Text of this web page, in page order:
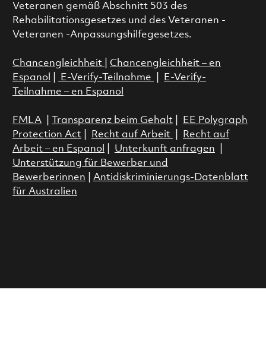
Veteranen gemäß Abschnitt 503 des
Rehabilitationsgesetzes und des Veteranen -
Veteranen -Anpassungshilfegesetzes.
Chancengleichheit
Chancengleichheit – en
Espanol
E-Verify-Teilnahme
E-Verify-
Teilnahme – en Espanol
FMLA| Transparenz beim Gehalt|
EE Polygraph
Protection Act| Recht auf Arbeit
Recht auf
Arbeit – en Espanol
Unterkunft anfragen
Unterstützung für Bewerber und
Bewerberinnen
Antidiskriminierungs-Datenblatt
für Australien